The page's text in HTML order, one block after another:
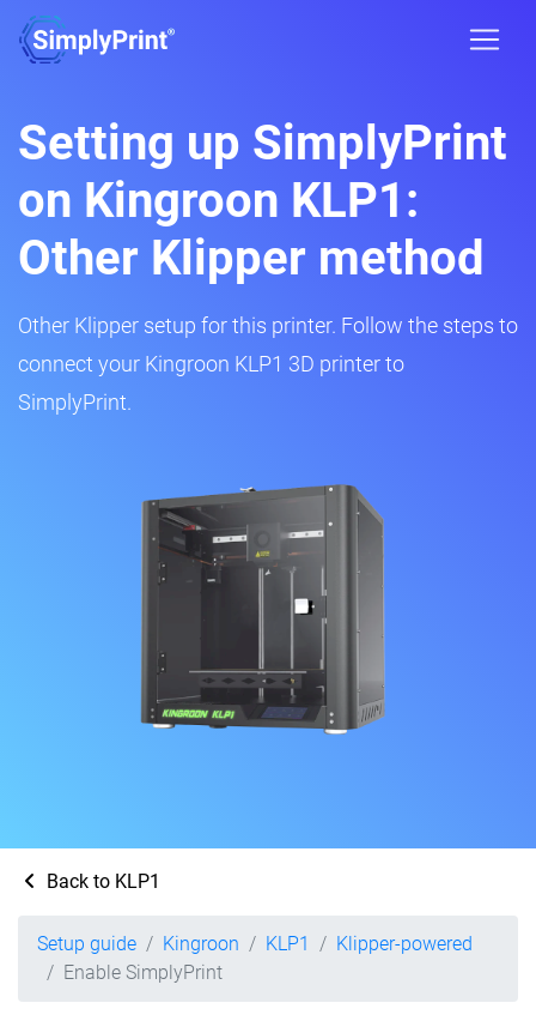
Setting up SimplyPrint
on Kingroon KLP1:
Other Klipper method
Other Klipper setup for this printer. Follow the steps to
connect your Kingroon KLP1 3D printer to
SimplyPrint.
Back to KLP1
Setup guide Kingroon KLP1
Klipper-powered
Enable SimplyPrint